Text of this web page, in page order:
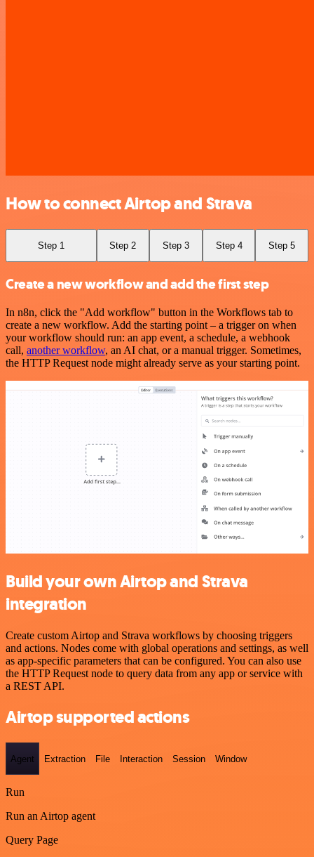
How to connect Airtop and Strava
Step 1 Step 2 Step 3 Step 4 Step 5
Create a new workflow and add the first step
In n8n, click the "Add workflow" button in the Workflows tab to
create a new workflow. Add the starting point – a trigger on when
your workflow should run: an app event, a schedule, a webhook
call, another workflow, an AI chat, or a manual trigger. Sometimes,
the HTTP Request node might already serve as your starting point.
Build your own Airtop and Strava
integration
Create custom Airtop and Strava workflows by choosing triggers
and actions. Nodes come with global operations and settings, as well
as app-specific parameters that can be configured. You can also use
the HTTP Request node to query data from any app or service with
a REST API.
Airtop supported actions
Agent Extraction File Interaction Session Window
Run
Run an Airtop agent
Query Page